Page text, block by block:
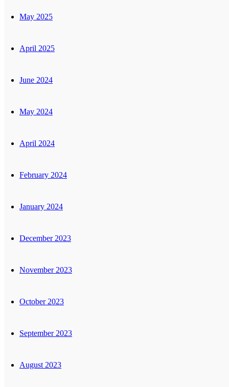
May 2025
April 2025
June 2024
May 2024
April 2024
February 2024
January 2024
December 2023
November 2023
October 2023
September 2023
August 2023